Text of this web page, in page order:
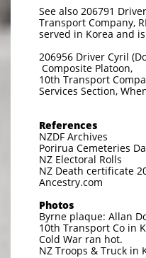
See also 206791
Transport Company,
served in Korea and
206956 Driver Cyril
Composite Platoon,
10th Transport
Services Section,
References
NZDF Archives
Porirua Cemeteries
NZ Electoral Rolls
NZ Death certificate
Ancestry.com
Photos
Byrne plaque: Allan
10th Transport Co in
Cold War ran hot.
NZ Troops & Truck in